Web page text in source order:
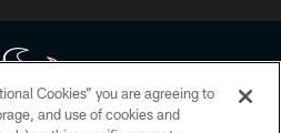
Cookies” you are agreeing to
and use of cookies and